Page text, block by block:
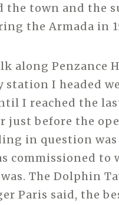
the town and the
the Armada in
along Penzance
station I headed
I reached the
just before the
in question
commissioned
The Dolphin
Paris said, the